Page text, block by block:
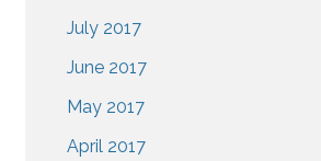
July 2017
June 2017
May 2017
April 2017